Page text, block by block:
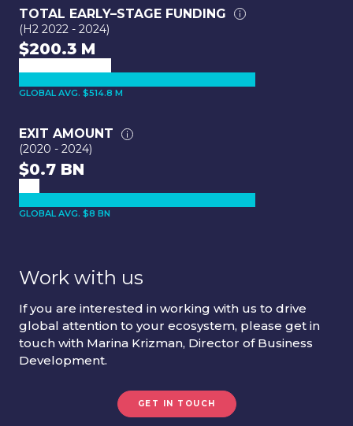
TOTAL EARLY–STAGE FUNDING
(H2 2022 - 2024)
$200.3 M
GLOBAL AVG. $514.8 M
EXIT AMOUNT
(2020 - 2024)
$0.7 BN
GLOBAL AVG. $8 BN
Work with us
If you are interested in working with us to drive
global attention to your ecosystem, please get in
touch with Marina Krizman, Director of Business
Development.
GET IN TOUCH